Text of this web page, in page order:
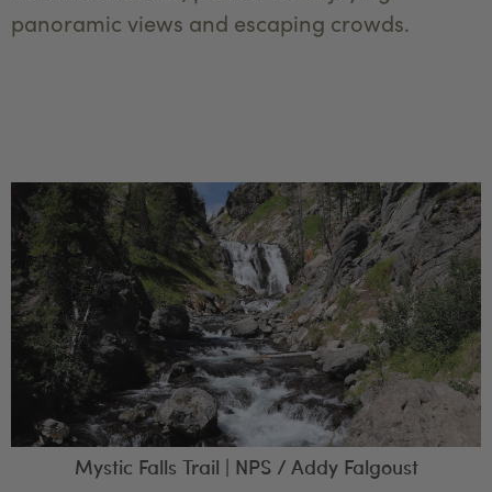
panoramic views and escaping crowds.
Mystic Falls Trail | NPS / Addy Falgoust